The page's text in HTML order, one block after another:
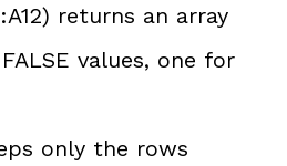
returns an array
values, one for
only the rows